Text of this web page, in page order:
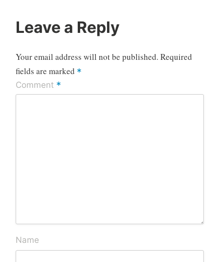
Leave a Reply
Your email address will not be published. Required
fields are marked *
Comment *
Name